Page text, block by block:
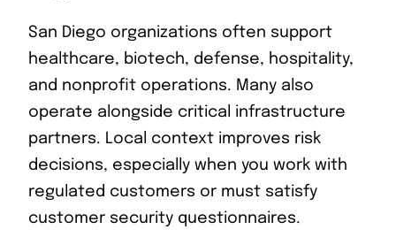
San Diego organizations often support
healthcare, biotech, defense, hospitality,
and nonprofit operations. Many also
operate alongside critical infrastructure
partners. Local context improves risk
decisions, especially when you work with
regulated customers or must satisfy
customer security questionnaires.